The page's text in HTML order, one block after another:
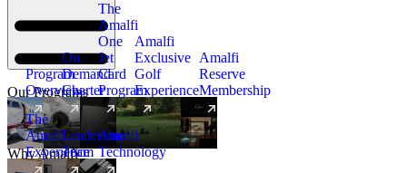
Our Programs
Program
Overview
On
Demand
Charter
The
Amalfi
One
Jet
Card
Program
New
Amalfi
Exclusive
Golf
Experience
Amalfi
Reserve
Membership
Why Amalfi
The
Amalfi
Experience
Leadership
Team
Amalfi
Technology